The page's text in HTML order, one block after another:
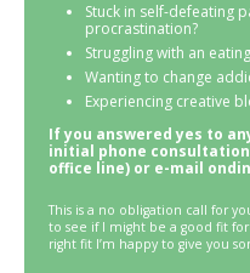
Stuck in self-defeating
procrastination?
Struggling with an
Wanting to change
Experiencing creative
If you answered yes to
initial phone consultation
office line) or e-mail
This is a no obligation call for
to see if I might be a good fit
right fit I’m happy to give you